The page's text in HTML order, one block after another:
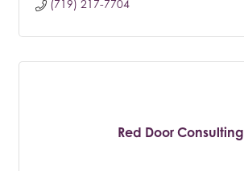
(719) 217-7704
Red Door Consulting